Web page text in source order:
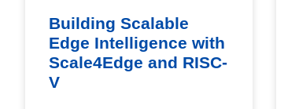
Building Scalable
Edge Intelligence with
Scale4Edge and RISC-
V